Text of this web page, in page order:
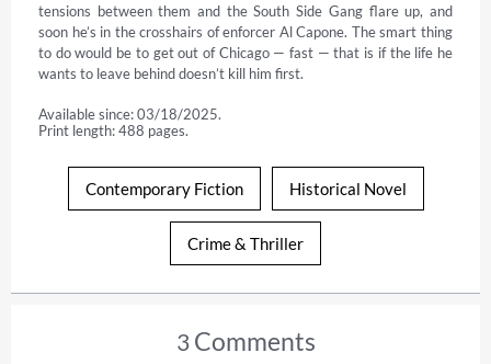
tensions between them and the South Side Gang flare up, and
soon he’s in the crosshairs of enforcer Al Capone. The smart thing
to do would be to get out of Chicago — fast — that is if the life he
wants to leave behind doesn’t kill him first.
Available since: 03/18/2025.
Print length: 488 pages.
Contemporary Fiction Historical Novel
Crime & Thriller
3Comments